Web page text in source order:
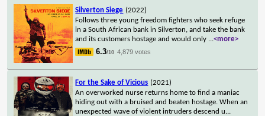
Silverton Siege (2022)
Follows three young freedom fighters who seek refuge
in a South African bank in Silverton, and take the bank
and its customers hostage and would only ...<more>
6.3/10 4,879 votes
For the Sake of Vicious (2021)
An overworked nurse returns home to find a maniac
hiding out with a bruised and beaten hostage. When an
unexpected wave of violent intruders descend u...